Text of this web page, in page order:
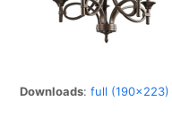
Downloads:full (190x223)